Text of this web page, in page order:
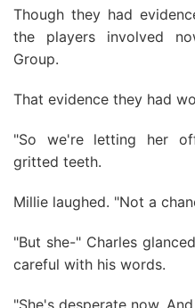
Though they had
the players involved
Group.
That evidence they had
"So we're letting her
gritted teeth.
Millie laughed. "Not a
"But she-" Charles
careful with his words.
"She's desperate now.